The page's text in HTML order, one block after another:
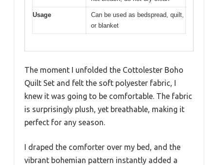
Usage
Can be used as bedspread, quilt,
or blanket
The moment I unfolded the Cottolester Boho
Quilt Set and felt the soft polyester fabric, I
knew it was going to be comfortable. The fabric
is surprisingly plush, yet breathable, making it
perfect for any season.
I draped the comforter over my bed, and the
vibrant bohemian pattern instantly added a